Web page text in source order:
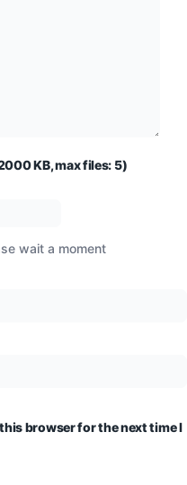
KB, max files: 5)
wait a moment
browser for the next time I